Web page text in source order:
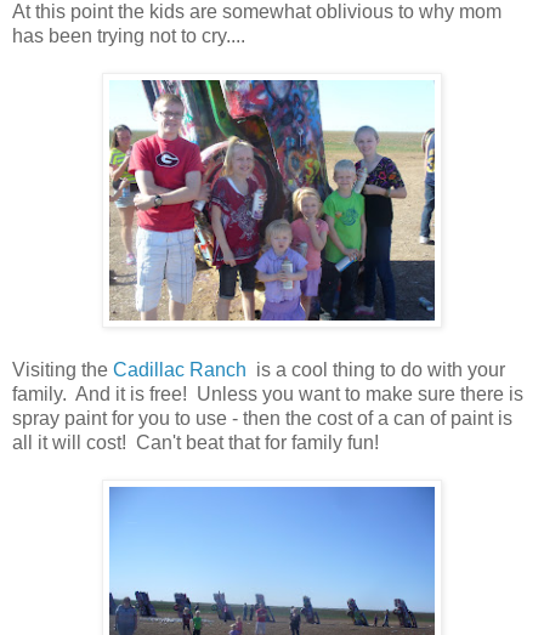
At this point the kids are somewhat oblivious to why mom
has been trying not to cry....
Visiting the Cadillac Ranch is a cool thing to do with your
family. And it is free! Unless you want to make sure there is
spray paint for you to use - then the cost of a can of paint is
all it will cost! Can't beat that for family fun!